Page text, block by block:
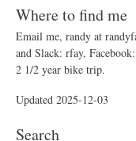
Where to find me
Email me, randy at
and Slack: rfay, Facebook:
2 1/2 year bike trip.
Updated 2025-12-03
Search